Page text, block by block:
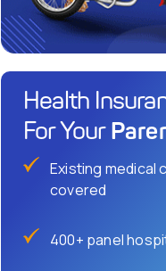
Health
For Your
Existing medical
covered
400+ panel